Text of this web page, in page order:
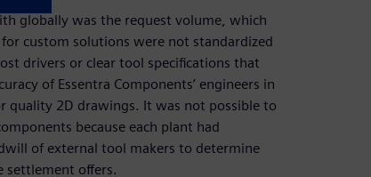
globally was the request volume, which
custom solutions were not standardized
drivers or clear tool specifications that
of Essentra Components’ engineers in
quality 2D drawings. It was not possible to
because each plant had
of external tool makers to determine
settlement offers.